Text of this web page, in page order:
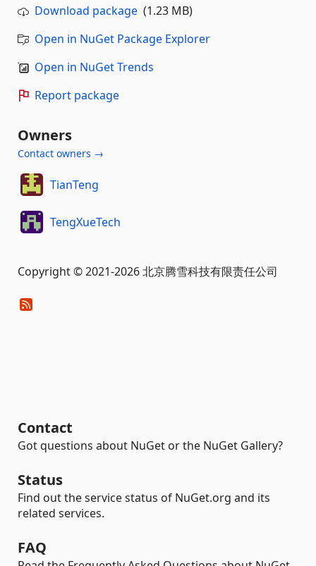
Download package (1.23 MB)
Open in NuGet Package Explorer
Open in NuGet Trends
Report package
Owners
Contact owners →
TianTeng
TengXueTech
Copyright © 2021-2026 北京腾雪科技有限责任公司
Contact
Got questions about NuGet or the NuGet Gallery?
Status
Find out the service status of NuGet.org and its
related services.
FAQ